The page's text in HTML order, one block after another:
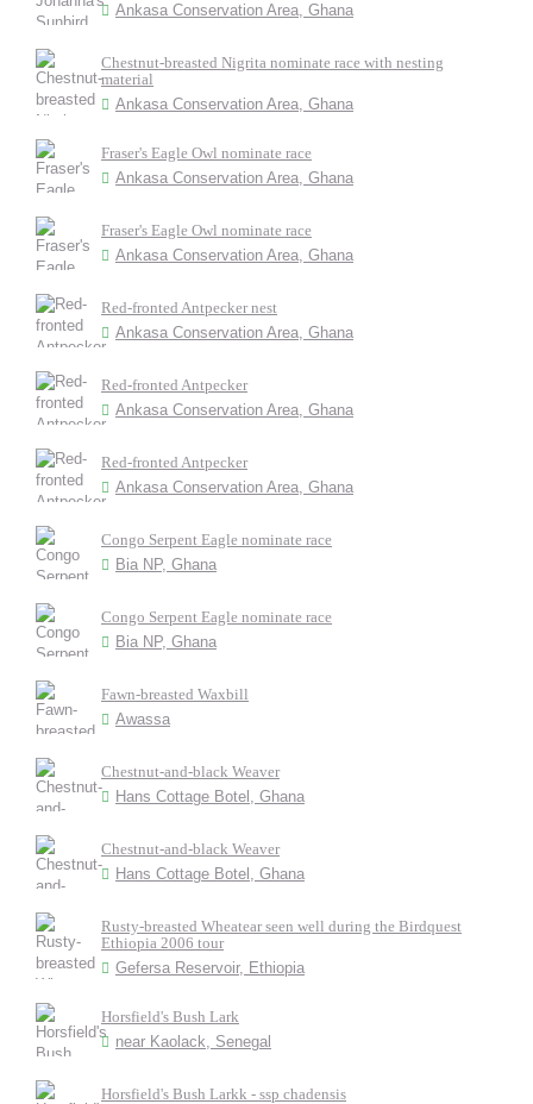
Ankasa Conservation Area, Ghana
Chestnut-breasted Nigrita nominate race with nesting
material
Ankasa Conservation Area, Ghana
Fraser's Eagle Owl nominate race
Ankasa Conservation Area, Ghana
Fraser's Eagle Owl nominate race
Ankasa Conservation Area, Ghana
Red-fronted Antpecker nest
Ankasa Conservation Area, Ghana
Red-fronted Antpecker
Ankasa Conservation Area, Ghana
Red-fronted Antpecker
Ankasa Conservation Area, Ghana
Congo Serpent Eagle nominate race
Bia NP, Ghana
Congo Serpent Eagle nominate race
Bia NP, Ghana
Fawn-breasted Waxbill
Awassa
Chestnut-and-black Weaver
Hans Cottage Botel, Ghana
Chestnut-and-black Weaver
Hans Cottage Botel, Ghana
Rusty-breasted Wheatear seen well during the Birdquest
Ethiopia 2006 tour
Gefersa Reservoir, Ethiopia
Horsfield's Bush Lark
near Kaolack, Senegal
Horsfield's Bush Larkk - ssp chadensis